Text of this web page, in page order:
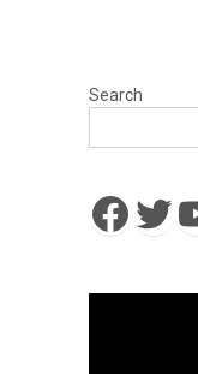
Search